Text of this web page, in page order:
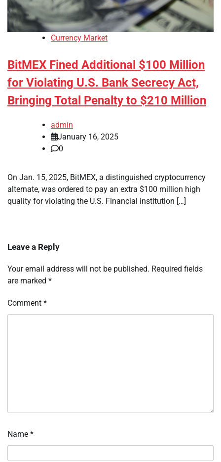
Currency Market
BitMEX Fined Additional $100 Million
for Violating U.S. Bank Secrecy Act,
Bringing Total Penalty to $210 Million
admin
January 16, 2025
0
On Jan. 15, 2025, BitMEX, a distinguished cryptocurrency
alternate, was ordered to pay an extra $100 million high
quality for violating the U.S. Financial institution […]
Leave a Reply
Your email address will not be published. Required fields
are marked *
Comment *
Name *